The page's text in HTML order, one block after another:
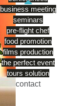
business meeting
seminars
pre-flight chef
food promotion
films production
the perfect event
tours solution
contact